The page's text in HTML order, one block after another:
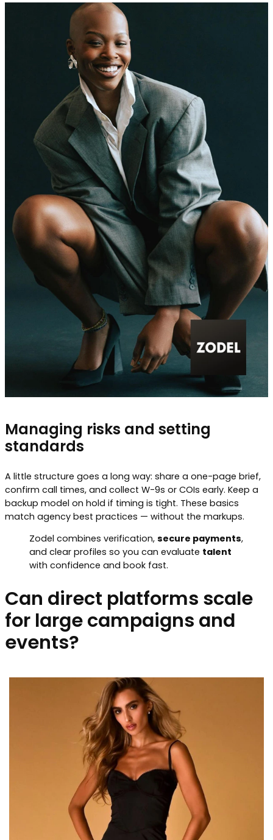
Managing risks and setting
standards
A little structure goes a long way: share a one-page brief,
confirm call times, and collect W-9s or COIs early. Keep a
backup model on hold if timing is tight. These basics
match agency best practices — without the markups.
Zodel combines verification, secure payments,
and clear profiles so you can evaluate talent
with confidence and book fast.
Can direct platforms scale
for large campaigns and
events?